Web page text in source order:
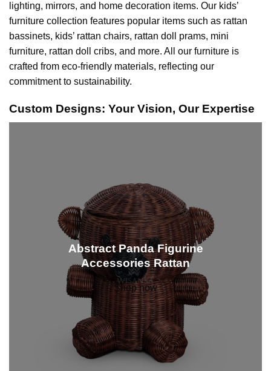
lighting, mirrors, and home decoration items. Our kids’
furniture collection features popular items such as rattan
bassinets, kids’ rattan chairs, rattan doll prams, mini
furniture, rattan doll cribs, and more. All our furniture is
crafted from eco-friendly materials, reflecting our
commitment to sustainability.
Custom Designs: Your Vision, Our Expertise
Abstract Panda Figurine
Accessories Rattan
Shop now